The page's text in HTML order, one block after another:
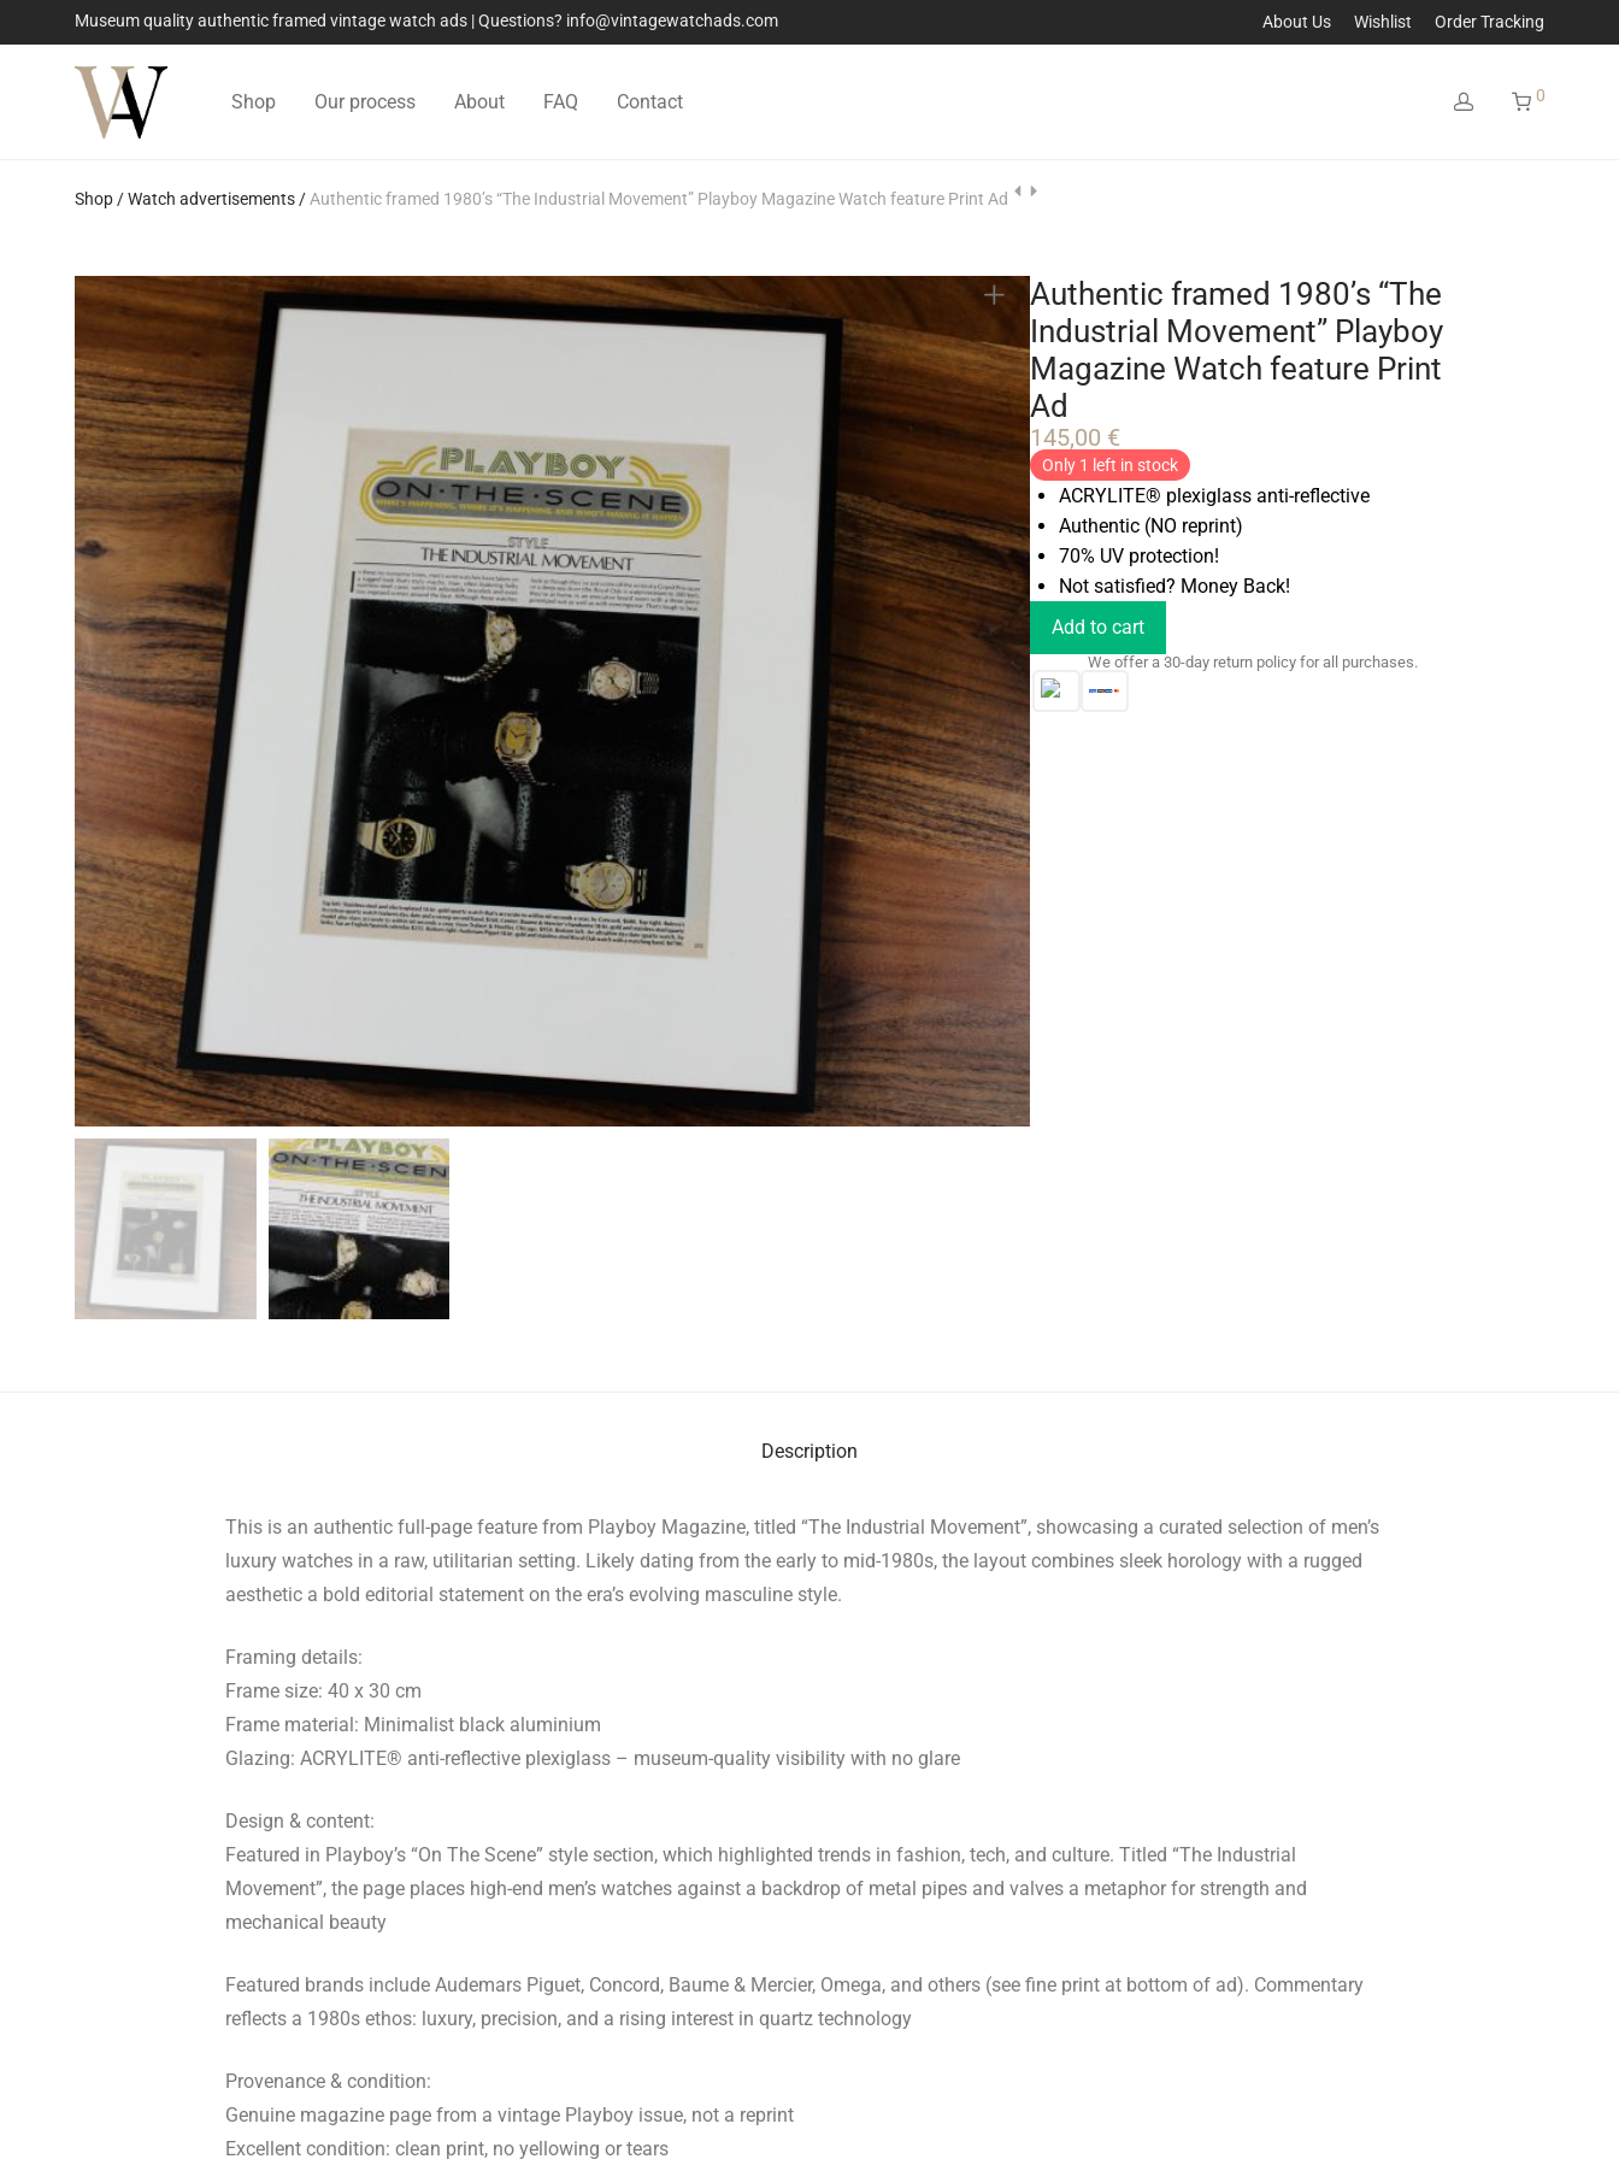
Museum quality authentic framed vintage watch ads | Questions? info@vintagewatchads.com About Us Wishlist Order Tracking
Shop Our process About FAQ Contact 0
Shop /Watch advertisements / Authentic framed 1980’s “The Industrial Movement” Playboy Magazine Watch feature Print Ad
Authentic framed 1980’s “The
Industrial Movement” Playboy
Magazine Watch feature Print
Ad
145,00 €
Only 1 left in stock
ACRYLITE® plexiglass anti-reflective
Authentic (NO reprint)
70% UV protection!
Not satisfied? Money Back!
Add to cart
We offer a 30-day return policy for all purchases.
Description
This is an authentic full-page feature from Playboy Magazine, titled “The Industrial Movement”, showcasing a curated selection of men’s
luxury watches in a raw, utilitarian setting. Likely dating from the early to mid-1980s, the layout combines sleek horology with a rugged
aesthetic a bold editorial statement on the era’s evolving masculine style.
Framing details:
Frame size: 40 x 30 cm
Frame material: Minimalist black aluminium
Glazing: ACRYLITE® anti-reflective plexiglass – museum-quality visibility with no glare
Design & content:
Featured in Playboy’s “On The Scene” style section, which highlighted trends in fashion, tech, and culture. Titled “The Industrial
Movement”, the page places high-end men’s watches against a backdrop of metal pipes and valves a metaphor for strength and
mechanical beauty
Featured brands include Audemars Piguet, Concord, Baume & Mercier, Omega, and others (see fine print at bottom of ad). Commentary
reflects a 1980s ethos: luxury, precision, and a rising interest in quartz technology
Provenance & condition:
Genuine magazine page from a vintage Playboy issue, not a reprint
Excellent condition: clean print, no yellowing or tears